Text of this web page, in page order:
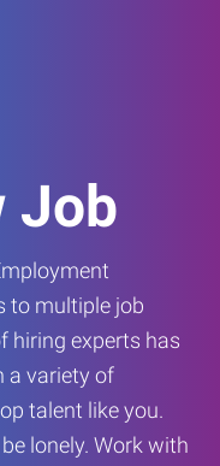
Job
to multiple job
hiring experts has
a variety of
talent like you.
lonely. Work with